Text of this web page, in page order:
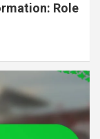
Role